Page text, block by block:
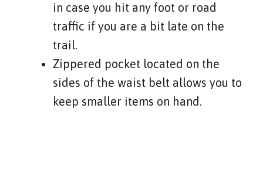
in case you hit any foot or road
traffic if you are a bit late on the
trail.
Zippered pocket located on the
sides of the waist belt allows you to
keep smaller items on hand.